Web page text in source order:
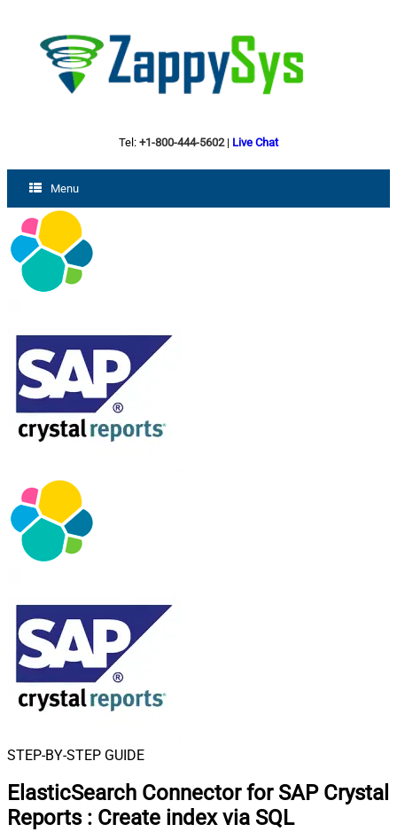
Tel: +1-800-444-5602| Live Chat
Menu
STEP-BY-STEP GUIDE
ElasticSearch Connector for SAP Crystal
Reports : Create index via SQL